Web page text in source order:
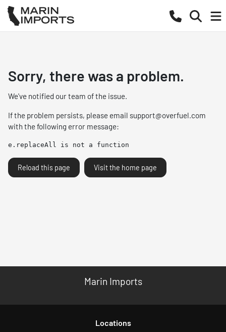
Sorry, there was a problem.
We've notified our team of the issue.
If the problem persists, please email support@overfuel.com
with the following error message:
e.replaceAll is not a function
Reload this page Visit the home page
Marin Imports
Locations